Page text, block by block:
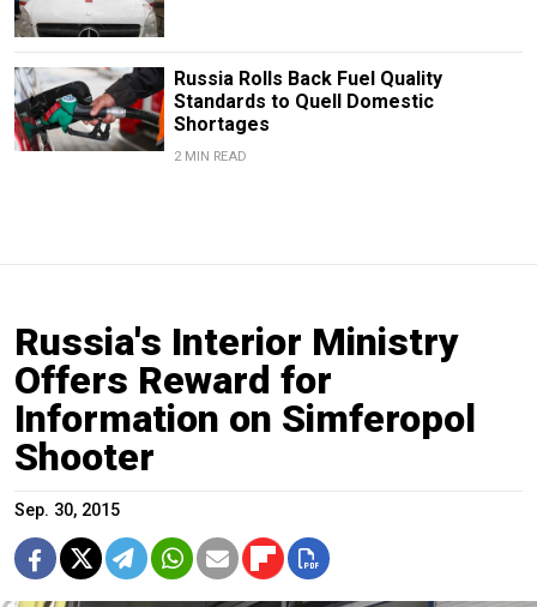
Russia Rolls Back Fuel Quality
Standards to Quell Domestic
Shortages
2 MIN READ
Russia's Interior Ministry
Offers Reward for
Information on Simferopol
Shooter
Sep. 30, 2015